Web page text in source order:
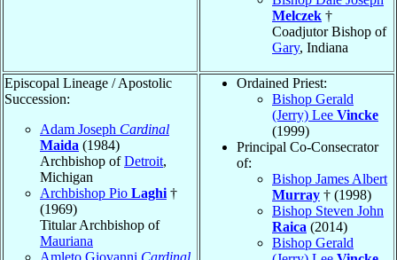
Melczek †
Coadjutor Bishop of
Gary, Indiana
Episcopal Lineage / Apostolic
Succession:
Adam Joseph Cardinal
Maida (1984)
Archbishop ofDetroit,
Michigan
Archbishop Pio Laghi †
(1969)
Titular Archbishop of
Mauriana
Amleto Giovanni Cardinal
Ordained Priest:
Bishop Gerald
(Jerry) Lee Vincke
(1999)
Principal Co-Consecrator
of:
Bishop James Albert
Murray † (1998)
Bishop Steven John
Raica (2014)
Bishop Gerald